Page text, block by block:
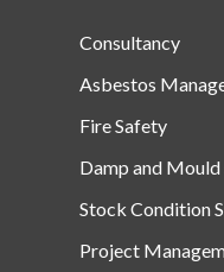
Consultancy
Asbestos
Fire Safety
Damp and Mould
Stock Condition
Project